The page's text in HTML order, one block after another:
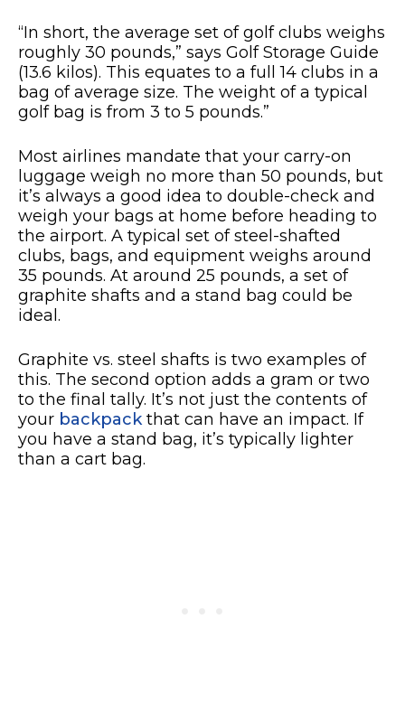
“In short, the average set of golf clubs weighs
roughly 30 pounds,” says Golf Storage Guide
(13.6 kilos). This equates to a full 14 clubs in a
bag of average size. The weight of a typical
golf bag is from 3 to 5 pounds.”
Most airlines mandate that your carry-on
luggage weigh no more than 50 pounds, but
it’s always a good idea to double-check and
weigh your bags at home before heading to
the airport. A typical set of steel-shafted
clubs, bags, and equipment weighs around
35 pounds. At around 25 pounds, a set of
graphite shafts and a stand bag could be
ideal.
Graphite vs. steel shafts is two examples of
this. The second option adds a gram or two
to the final tally. It’s not just the contents of
your backpackthat can have an impact. If
you have a stand bag, it’s typically lighter
than a cart bag.